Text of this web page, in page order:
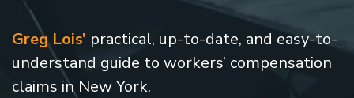
Greg Lois’ practical, up-to-date, and easy-to-
understand guide to workers’ compensation
claims in New York.